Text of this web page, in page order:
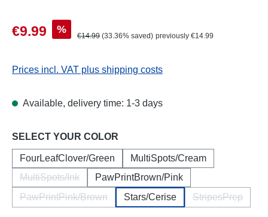
Sale price:
€9.99 % Regular price:
€14.99 (33.36% saved) previously €14.99
Prices incl. VAT plus shipping costs
Available, delivery time: 1-3 days
Select
SELECT YOUR COLOR
FourLeafClover/Green
MultiSpots/Cream
MultiSpots/Ink
(This option is currently unavailable.)
PawPrintBrown/Pink
PawPrintPink/Brown
(This option is currently unavailable.)
Stars/Cerise StripesPrep
(This option